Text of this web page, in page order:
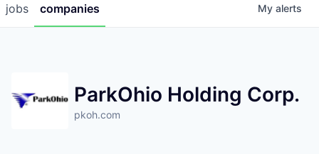
jobs companies My alerts
ParkOhio Holding Corp.
pkoh.com